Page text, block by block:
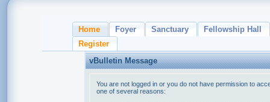
Home Foyer Sanctuary
Fellowship Hall
Register
vBulletin Message
You are not logged in or you do not have permission to
one of several reasons: